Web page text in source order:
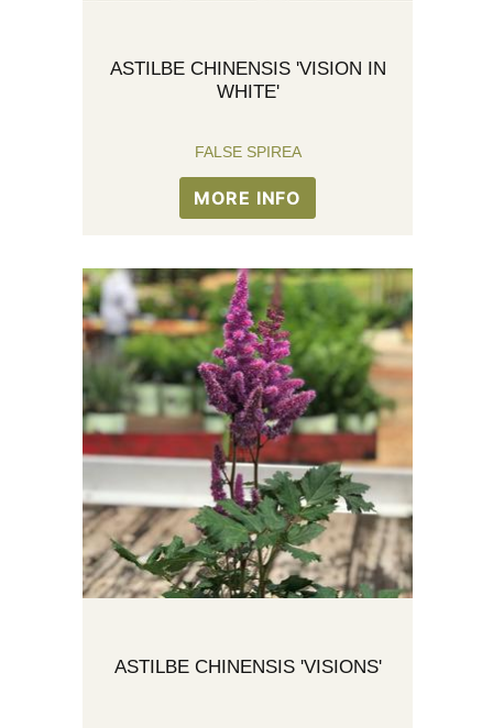
ASTILBE CHINENSIS 'VISION IN
WHITE'
FALSE SPIREA
MORE INFO
ASTILBE CHINENSIS 'VISIONS'